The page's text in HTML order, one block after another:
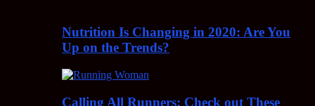
Nutrition Is Changing in 2020: Are You
Up on the Trends?
Calling All Runners: Check out These